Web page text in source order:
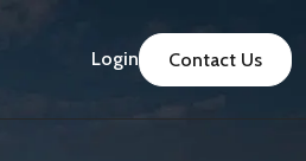
Login Contact Us